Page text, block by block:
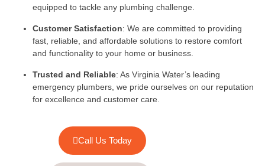
equipped to tackle any plumbing challenge.
Customer Satisfaction: We are committed to providing
fast, reliable, and affordable solutions to restore comfort
and functionality to your home or business.
Trusted and Reliable: As Virginia Water’s leading
emergency plumbers, we pride ourselves on our reputation
for excellence and customer care.
Call Us Today